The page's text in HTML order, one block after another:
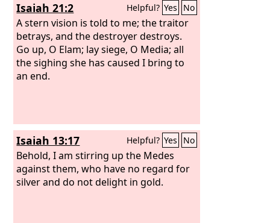
Isaiah 21:2 Helpful? Yes No
A stern vision is told to me; the traitor
betrays, and the destroyer destroys.
Go up, O Elam; lay siege, O Media; all
the sighing she has caused I bring to
an end.
Isaiah 13:17 Helpful? Yes No
Behold, I am stirring up the Medes
against them, who have no regard for
silver and do not delight in gold.